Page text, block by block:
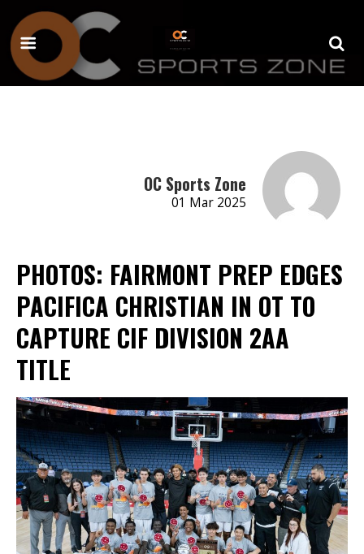
OC Sports Zone
01 Mar 2025
PHOTOS: FAIRMONT PREP EDGES
PACIFICA CHRISTIAN IN OT TO
CAPTURE CIF DIVISION 2AA
TITLE